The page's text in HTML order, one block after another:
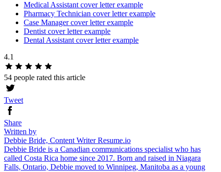
Medical Assistant cover letter example
Pharmacy Technician cover letter example
Case Manager cover letter example
Dentist cover letter example
Dental Assistant cover letter example
4.1
54 people rated this article
Tweet
Share
Written by
Debbie Bride, Content Writer Resume.io
Debbie Bride is a Canadian communications specialist who has
called Costa Rica home since 2017. Born and raised in Niagara
Falls, Ontario, Debbie moved to Winnipeg, Manitoba as a young